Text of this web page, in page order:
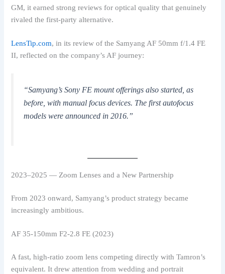
GM, it earned strong reviews for optical quality that genuinely
rivaled the first-party alternative.
LensTip.com, in its review of the Samyang AF 50mm f/1.4 FE
II, reflected on the company’s AF journey:
“Samyang’s Sony FE mount offerings also started, as
before, with manual focus devices. The first autofocus
models were announced in 2016.”
2023–2025 — Zoom Lenses and a New Partnership
From 2023 onward, Samyang’s product strategy became
increasingly ambitious.
AF 35-150mm F2-2.8 FE (2023)
A fast, high-ratio zoom lens competing directly with Tamron’s
equivalent. It drew attention from wedding and portrait